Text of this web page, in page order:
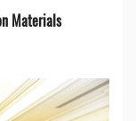
Materials